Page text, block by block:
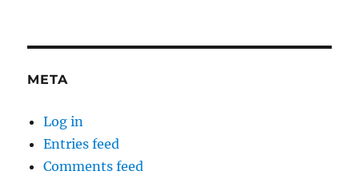
META
Log in
Entries feed
Comments feed